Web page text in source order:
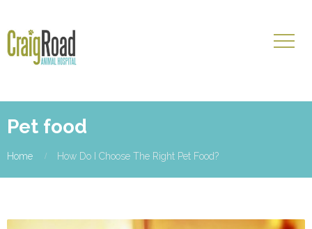
Pet food
Home How Do I Choose The Right Pet Food?